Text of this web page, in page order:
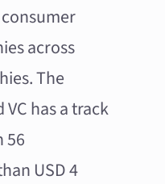
across
The
has a track
56
USD 4